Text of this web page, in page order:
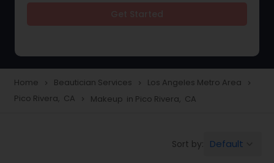
Eyelash Services
Home navigate_next Beautician Services navigate_next Los Angeles Metro Area navigate_next
Pico Rivera, CA navigate_next Makeup in Pico Rivera, CA
Sort by: Default